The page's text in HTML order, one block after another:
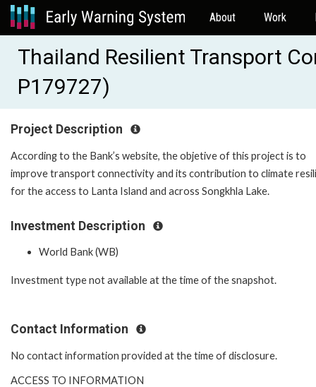
About Work
Thailand Resilient Transport
P179727)
Project Description
According to the Bank’s website, the objetive of this project is to
improve transport connectivity and its contribution to climate
for the access to Lanta Island and across Songkhla Lake.
Investment Description
World Bank (WB)
Investment type not available at the time of the snapshot.
Contact Information
No contact information provided at the time of disclosure.
ACCESS TO INFORMATION